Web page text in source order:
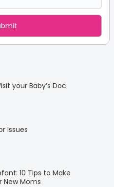
your Baby’s Doc
Issues
10 Tips to Make
New Moms